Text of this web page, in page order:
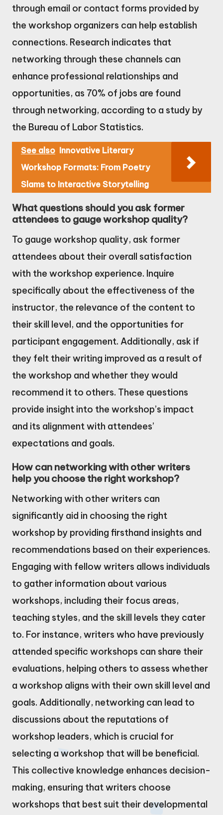
through email or contact forms provided by
the workshop organizers can help establish
connections. Research indicates that
networking through these channels can
enhance professional relationships and
opportunities, as 70% of jobs are found
through networking, according to a study by
the Bureau of Labor Statistics.
See also Innovative Literary
Workshop Formats: From Poetry
Slams to Interactive Storytelling
What questions should you ask former
attendees to gauge workshop quality?
To gauge workshop quality, ask former
attendees about their overall satisfaction
with the workshop experience. Inquire
specifically about the effectiveness of the
instructor, the relevance of the content to
their skill level, and the opportunities for
participant engagement. Additionally, ask if
they felt their writing improved as a result of
the workshop and whether they would
recommend it to others. These questions
provide insight into the workshop’s impact
and its alignment with attendees’
expectations and goals.
How can networking with other writers
help you choose the right workshop?
Networking with other writers can
significantly aid in choosing the right
workshop by providing firsthand insights and
recommendations based on their experiences.
Engaging with fellow writers allows individuals
to gather information about various
workshops, including their focus areas,
teaching styles, and the skill levels they cater
to. For instance, writers who have previously
attended specific workshops can share their
evaluations, helping others to assess whether
a workshop aligns with their own skill level and
goals. Additionally, networking can lead to
discussions about the reputations of
workshop leaders, which is crucial for
selecting a workshop that will be beneficial.
This collective knowledge enhances decision-
making, ensuring that writers choose
workshops that best suit their developmental